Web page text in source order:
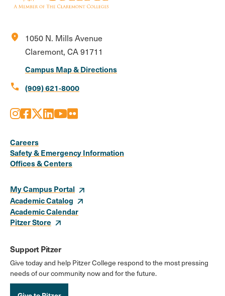
location_on
1050 N. Mills Avenue
Claremont, CA 91711
Campus Map & Directions
call (909) 621-8000
Media
Links
Instagram
Facebook
X LinkedIn
Youtube
Flickr
Careers
Safety & Emergency Information
Offices & Centers
My Campus Portal
Academic Catalog
Academic Calendar
Pitzer Store
Support Pitzer
Give today and help Pitzer College respond to the most pressing
needs of our community now and for the future.